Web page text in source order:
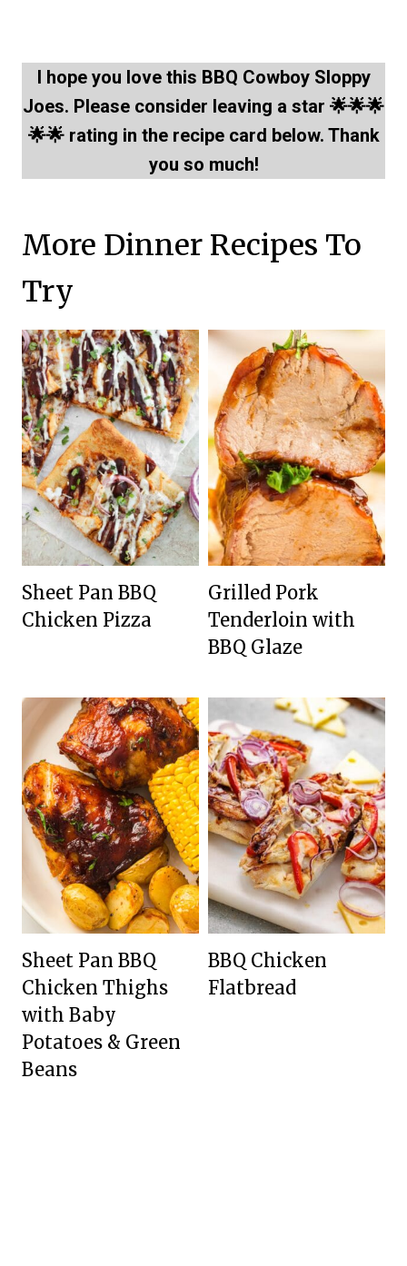
I hope you love this BBQ Cowboy Sloppy
Joes. Please consider leaving a star 🌟🌟🌟
🌟🌟 rating in the recipe card below. Thank
you so much!
More Dinner Recipes To
Try
Sheet Pan BBQ
Chicken Pizza
Grilled Pork
Tenderloin with
BBQ Glaze
Sheet Pan BBQ
Chicken Thighs
with Baby
Potatoes & Green
Beans
BBQ Chicken
Flatbread